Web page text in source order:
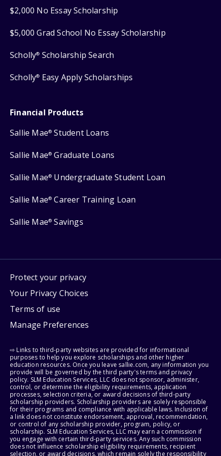
$2,000 No Essay Scholarship
$5,000 Grad School No Essay Scholarship
Scholly® Scholarship Search
Scholly® Easy Apply Scholarships
Financial Products
Sallie Mae® Student Loans
Sallie Mae® Graduate Loans
Sallie Mae® Undergraduate Student Loan
Sallie Mae® Career Training Loan
Sallie Mae® Savings
Protect your privacy
Your Privacy Choices
Terms of use
Manage Preferences
⇨ Links to third-party websites are provided for informational
purposes to help you explore scholarships and other higher
education resources. Once you leave sallie.com, any information you
provide will be governed by the third party's terms and privacy
policy. SLM Education Services, LLC does not sponsor, administer,
control, or determine the eligibility requirements, application
processes, selection criteria, or award decisions of third-party
scholarship providers. Scholarship providers are solely responsible
for their programs and compliance with applicable laws. Inclusion of
a link does not constitute endorsement, approval, recommendation,
or control of any scholarship provider, program, policy, or
scholarship. SLM Education Services, LLC may earn a commission if
you engage with certain third-party services. Any such commission
does not influence scholarship eligibility requirements, recipient
selection, or award decisions, which remain solely the responsibility